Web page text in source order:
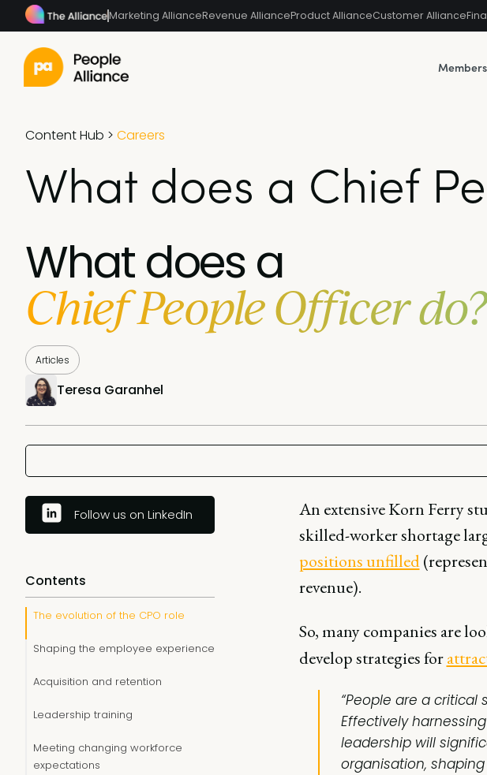
Marketing AllianceRevenue AllianceProduct AllianceCustomer Alliance
Content Hub > Careers
What does a Chief
What does a
Chief People Officer do?
Articles
Teresa Garanhel
Follow us on LinkedIn
Contents
The evolution of the CPO role
Shaping the employee experience
Acquisition and retention
Leadership training
Meeting changing workforce
expectations
An extensive Korn Ferry
skilled-worker shortage
positions unfilled
revenue).
So, many companies are
develop strategies for
“People are a critical
Effectively
leadership will
organisation,